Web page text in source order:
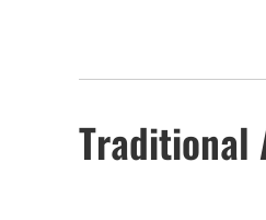
Traditional